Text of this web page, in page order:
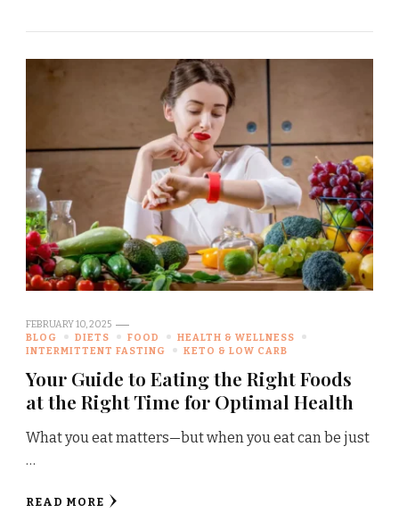
FEBRUARY 10, 2025
BLOG
DIETS FOOD
HEALTH & WELLNESS
INTERMITTENT FASTING
KETO & LOW CARB
Your Guide to Eating the Right Foods
at the Right Time for Optimal Health
What you eat matters—but when you eat can be just
…
READ MORE